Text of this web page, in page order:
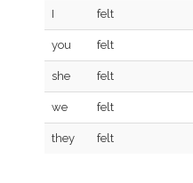
I felt
you felt
she felt
we felt
they felt